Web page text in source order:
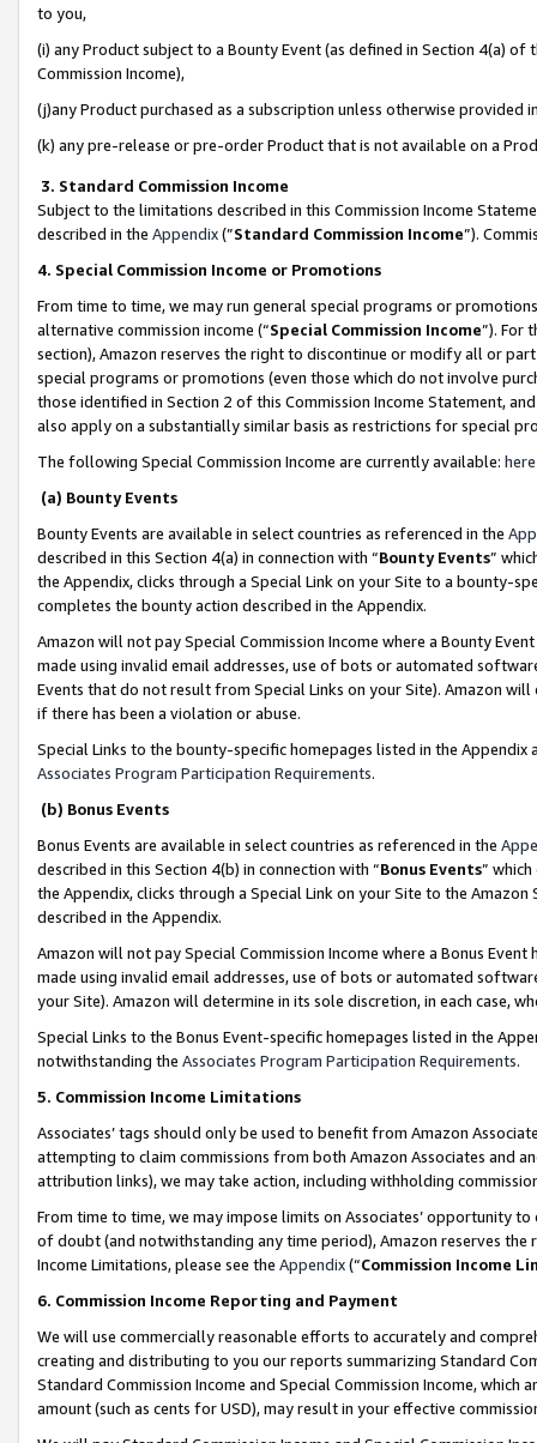
to you,
(i) any Product subject to a Bounty Event (as defined in Section 4(a)
Commission Income),
(j)any Product purchased as a subscription unless otherwise provided
(k) any pre-release or pre-order Product that is not available on a
3. Standard Commission Income
Subject to the limitations described in this Commission Income
described in the Appendix(”Standard Commission Income”).
4. Special Commission Income or Promotions
From time to time, we may run general special programs or
alternative commission income (“Special Commission Income”). For
section), Amazon reserves the right to discontinue or modify all or
special programs or promotions (even those which do not involve
those identified in Section 2 of this Commission Income Statement,
also apply on a substantially similar basis as restrictions for special
The following Special Commission Income are currently available: here
(a) Bounty Events
Bounty Events are available in select countries as referenced in the
described in this Section 4(a) in connection with “Bounty Events”
the Appendix, clicks through a Special Link on your Site to a bounty-
completes the bounty action described in the Appendix.
Amazon will not pay Special Commission Income where a Bounty
made using invalid email addresses, use of bots or automated
Events that do not result from Special Links on your Site). Amazon
if there has been a violation or abuse.
Special Links to the bounty-specific homepages listed in the
Associates Program Participation Requirements.
(b) Bonus Events
Bonus Events are available in select countries as referenced in the
described in this Section 4(b) in connection with “Bonus Events”
the Appendix, clicks through a Special Link on your Site to the
described in the Appendix.
Amazon will not pay Special Commission Income where a Bonus
made using invalid email addresses, use of bots or automated
your Site). Amazon will determine in its sole discretion, in each case,
Special Links to the Bonus Event-specific homepages listed in the
notwithstanding the Associates Program Participation Requirements.
5. Commission Income Limitations
Associates’ tags should only be used to benefit from Amazon
attempting to claim commissions from both Amazon Associates and
attribution links), we may take action, including withholding
From time to time, we may impose limits on Associates’ opportunity
of doubt (and notwithstanding any time period), Amazon reserves
Income Limitations, please see the Appendix(“Commission Income
6. Commission Income Reporting and Payment
We will use commercially reasonable efforts to accurately and
creating and distributing to you our reports summarizing Standard
Standard Commission Income and Special Commission Income,
amount (such as cents for USD), may result in your effective